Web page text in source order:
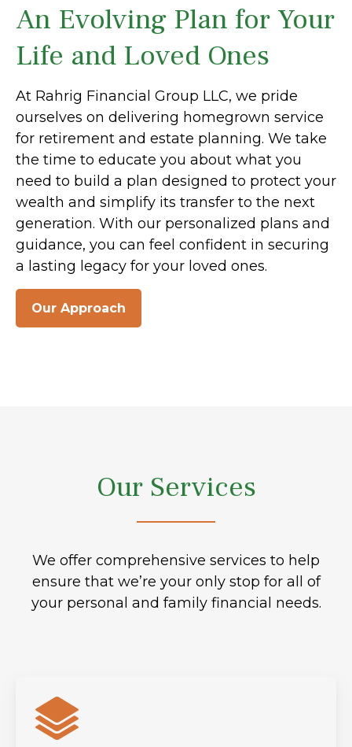
An Evolving Plan for Your
Life and Loved Ones
At Rahrig Financial Group LLC, we pride
ourselves on delivering homegrown service
for retirement and estate planning. We take
the time to educate you about what you
need to build a plan designed to protect your
wealth and simplify its transfer to the next
generation. With our personalized plans and
guidance, you can feel confident in securing
a lasting legacy for your loved ones.
Our Approach
Our Services
We offer comprehensive services to help
ensure that we’re your only stop for all of
your personal and family financial needs.